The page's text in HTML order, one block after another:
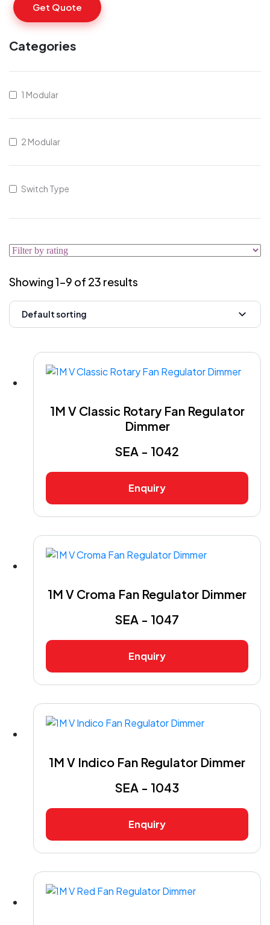
Get Quote
Categories
1 Modular
2 Modular
Switch Type
Showing 1–9 of 23 results
1M V Classic Rotary Fan Regulator
Dimmer
SEA - 1042
Enquiry
1M V Croma Fan Regulator Dimmer
SEA - 1047
Enquiry
1M V Indico Fan Regulator Dimmer
SEA - 1043
Enquiry